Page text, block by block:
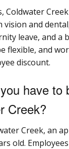
Coldwater
vision and
leave, and a
flexible, and
discount.
have to
Creek?
Creek, an
old.